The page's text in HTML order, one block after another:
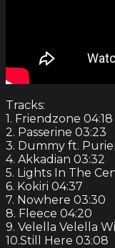
Tracks:
1. Friendzone 04:18
2. Passerine 03:23
3. Dummy ft.
4. Akkadian 03:32
5. Lights In The
6. Kokiri 04:37
7. Nowhere 03:30
8. Fleece 04:20
9. Velella Velella
10.Still Here 03:08